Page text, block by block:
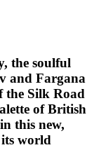
the soulful
and Fargana
the Silk Road
of British
this new,
its world